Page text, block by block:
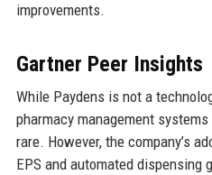
improvements.
Gartner Peer Insights
While Paydens is not a
pharmacy management
rare. However, the company’s
EPS and automated dispensing